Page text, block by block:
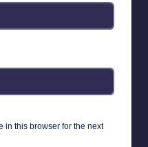
in this browser for the next